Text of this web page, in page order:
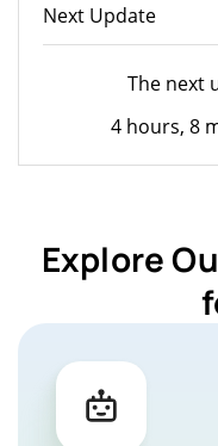
Next Update
The next
4 hours, 8
Explore